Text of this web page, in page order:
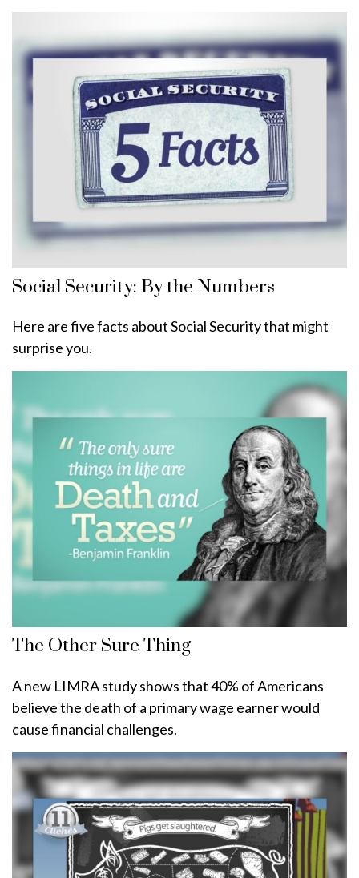
Social Security: By the Numbers
Here are five facts about Social Security that might
surprise you.
The Other Sure Thing
A new LIMRA study shows that 40% of Americans
believe the death of a primary wage earner would
cause financial challenges.